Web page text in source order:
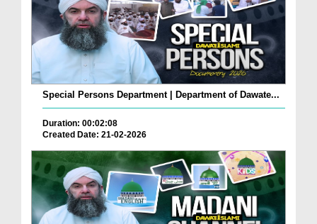
Special Persons Department | Department of Dawate...
Duration: 00:02:08
Created Date: 21-02-2026